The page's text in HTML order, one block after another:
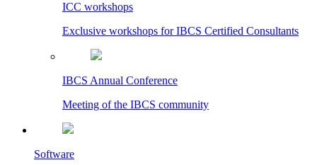
ICC workshops
Exclusive workshops for IBCS Certified Consultants
IBCS Annual Conference
Meeting of the IBCS community
Software